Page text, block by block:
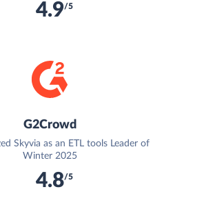
4.9/5
G2Crowd
Skyvia as an ETL tools Leader of
Winter 2025
4.8/5